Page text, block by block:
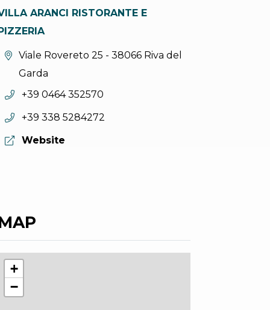
ARANCI RISTORANTE E
aria.location:
Viale Rovereto 25 - 38066 Riva del
Garda
aria.phone:
+39 0464 352570
aria.phone:
+39 338 5284272
aria.website:
Website
+
−